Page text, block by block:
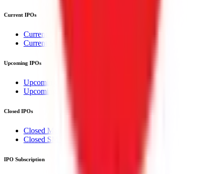
Current IPOs
Current Mainboard IPOs
Current SME IPOs
Upcoming IPOs
Upcoming Mainboard IPOs
Upcoming SME IPOs
Closed IPOs
Closed Mainboard IPOs
Closed SME IPOs
IPO Subscription